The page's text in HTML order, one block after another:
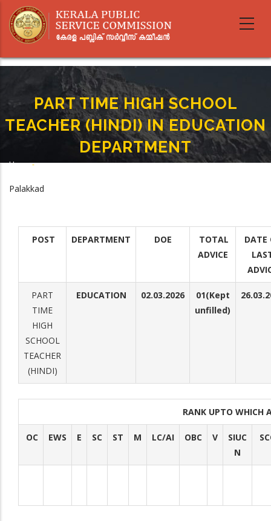
main
PART TIME HIGH SCHOOL
TEACHER (HINDI) IN EDUCATION
DEPARTMENT
Home-
Palakkad
POST DEPARTMENT DOE
TOTAL
ADVICE
DATE
PART
TIME
HIGH
SCHOOL
TEACHER
(HINDI)
EDUCATION 02.03.2026
01(Kept
unfilled)
RANK UPTO WHICH
OC EWS E SC ST M LC/AI OBC V
SIUC
N